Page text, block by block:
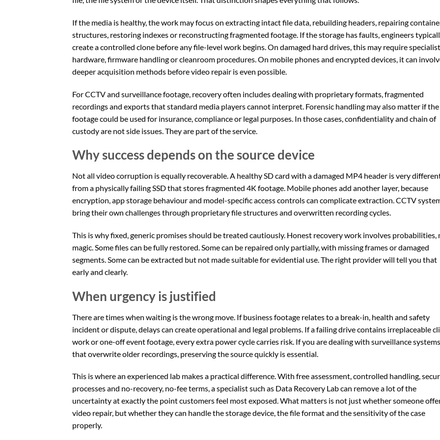
If the media is healthy, the work may focus on extracting intact file data, rebuilding headers, repairing
structures, restoring indexes or reconstructing fragmented footage. If the storage has faults, engineers
create a controlled clone before any file-level work begins. On damaged hard drives, this may require specialist
hardware, firmware handling or cleanroom procedures. On mobile phones and encrypted devices, it can
deeper acquisition methods before video repair is even possible.
For CCTV and surveillance footage, recovery often includes dealing with proprietary formats, fragmented
recordings and exports that standard media players cannot interpret. Forensic handling may also matter if the
footage could be used for insurance, compliance or legal purposes. In those cases, confidentiality and chain of
custody are not side issues. They are part of the service.
Why success depends on the source device
Not all video corruption is equally recoverable. A healthy SD card with a damaged MP4 header is very
from a physically failing SSD that stores fragmented 4K footage. Mobile phones add another layer, because
encryption, app storage behaviour and model-specific access controls can complicate extraction. CCTV
bring their own challenges through proprietary file structures and overwritten recording cycles.
This is why fixed, generic promises should be treated cautiously. Honest recovery work involves probabilities,
magic. Some files can be fully restored. Some can be repaired only partially, with missing frames or damaged
segments. Some can be extracted but not made suitable for evidential use. The right provider will tell you that
early and clearly.
When urgency is justified
There are times when waiting is the wrong move. If business footage relates to a break-in, health and safety
incident or dispute, delays can create operational and legal problems. If a failing drive contains irreplaceable
work or one-off event footage, every extra power cycle carries risk. If you are dealing with surveillance systems
that overwrite older recordings, preserving the source quickly is essential.
This is where an experienced lab makes a practical difference. With free assessment, controlled handling,
processes and no-recovery, no-fee terms, a specialist such as Data Recovery Lab can remove a lot of the
uncertainty at exactly the point customers feel most exposed. What matters is not just whether someone
video repair, but whether they can handle the storage device, the file format and the sensitivity of the case
properly.